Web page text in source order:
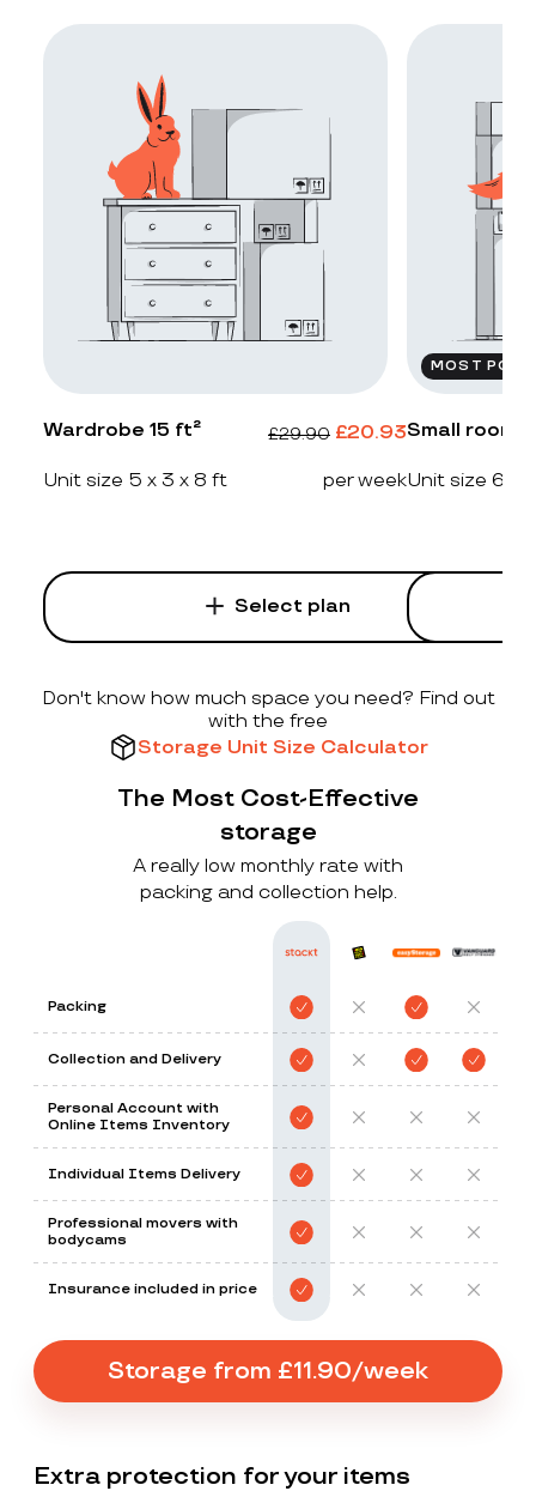
Wardrobe 15 ft² £29.90 £20.93
Unit size 5 x 3 x 8 ft per week
Select plan
MOST
Small room
Unit size 6 x
Don't know how much space you need? Find out
with the free
Storage Unit Size Calculator
The Most Cost-Effective
storage
A really low monthly rate with
packing and collection help.
Packing
Collection and Delivery
Personal Account with
Online Items Inventory
Individual Items Delivery
Professional movers with
bodycams
Insurance included in price
Storage from £11.90/week
Extra protection for your items